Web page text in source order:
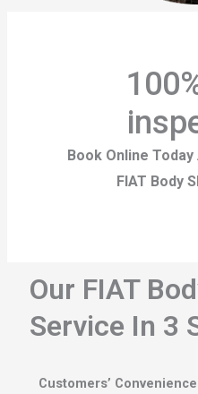
Book Online Today
FIAT Body
Our FIAT
Service In 3
Customers’